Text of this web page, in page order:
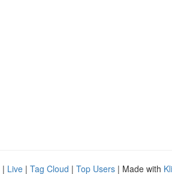
| Live | Tag Cloud | Top Users | Made with